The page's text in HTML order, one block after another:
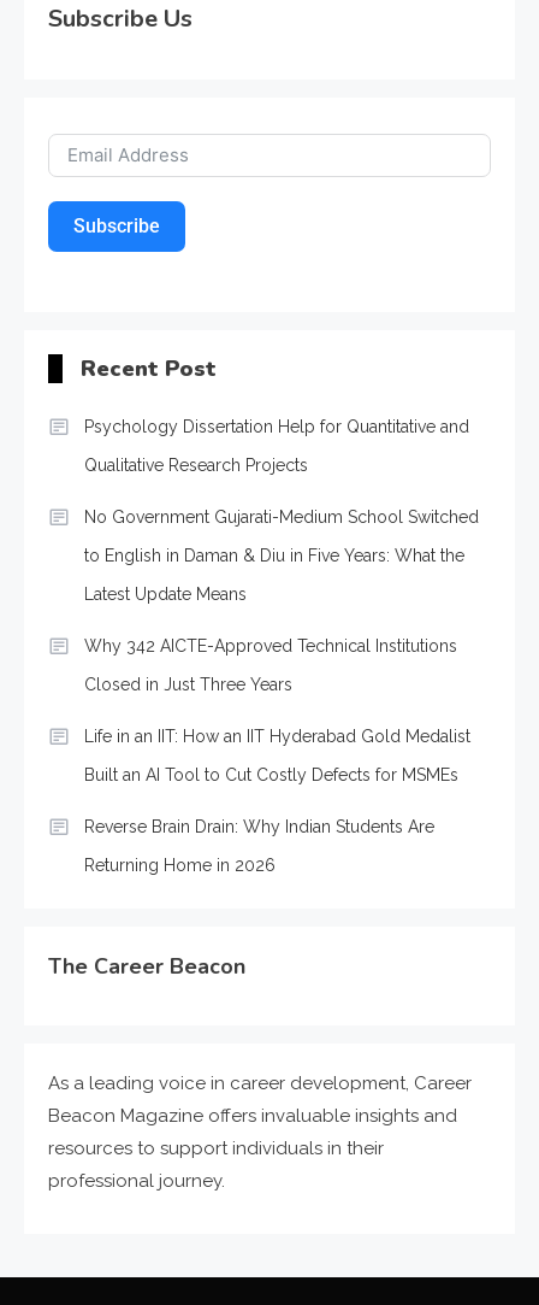
Subscribe Us
Subscribe
Recent Post
Psychology Dissertation Help for Quantitative and
Qualitative Research Projects
No Government Gujarati-Medium School Switched
to English in Daman & Diu in Five Years: What the
Latest Update Means
Why 342 AICTE-Approved Technical Institutions
Closed in Just Three Years
Life in an IIT: How an IIT Hyderabad Gold Medalist
Built an AI Tool to Cut Costly Defects for MSMEs
Reverse Brain Drain: Why Indian Students Are
Returning Home in 2026
The Career Beacon
As a leading voice in career development, Career
Beacon Magazine offers invaluable insights and
resources to support individuals in their
professional journey.